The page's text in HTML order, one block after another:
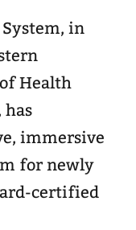
in
Health
has
immersive
for newly
certified